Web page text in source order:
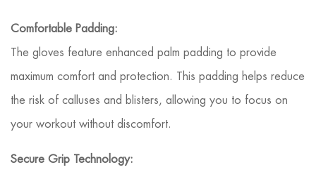
Comfortable Padding:
The gloves feature enhanced palm padding to provide
maximum comfort and protection. This padding helps reduce
the risk of calluses and blisters, allowing you to focus on
your workout without discomfort.
Secure Grip Technology: